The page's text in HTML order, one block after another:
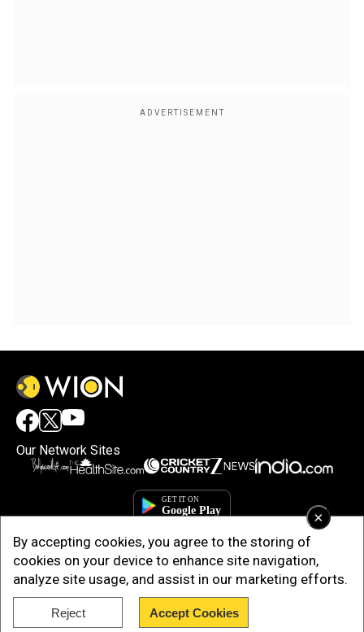
×
By accepting cookies, you agree to the storing of
cookies on your device to enhance site navigation,
analyze site usage, and assist in our marketing efforts.
Reject Accept Cookies
Our Network Sites
Copyright © 2025. INDIADOTCOM DIGITAL PRIVATE LIMITED. All Rights
Reserved.